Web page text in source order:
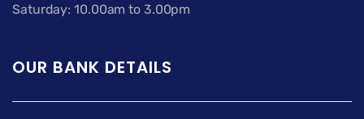
Saturday: 10.00am to 3.00pm
OUR BANK DETAILS